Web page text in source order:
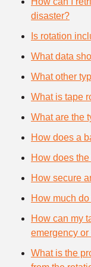
disaster?
Is rotation
What data
What other
What is tape
What are the
How does a
How does
How secure
How much
How can my
emergency
What is the